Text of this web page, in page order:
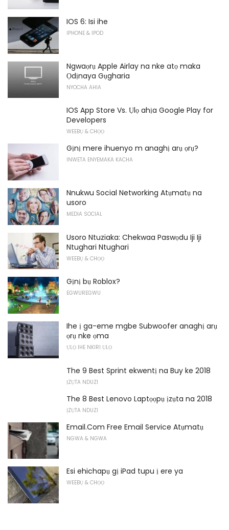
IOS 6: Isi ihe
IPHONE & IPOD
Ngwaọrụ Apple Airlay na nke atọ maka
Ọdịnaya Gụgharia
NYOCHA AHIA
IOS App Store Vs. Ụlọ ahịa Google Play for
Developers
WEEBỤ & CHỌỌ
Gịnị mere ihuenyo m anaghị arụ ọrụ?
INWETA ENYEMAKA KACHA
Nnukwu Social Networking Atụmatụ na
usoro
MEDIA SOCIAL
Usoro Ntuziaka: Chekwaa Paswọdu Iji Iji
Ntughari Ntughari
WEEBỤ & CHỌỌ
Gịnị bụ Roblox?
EGWUREGWU
Ihe ị ga-eme mgbe Subwoofer anaghị arụ
ọrụ nke ọma
ỤLỌ IHE NKIRI ỤLỌ
The 9 Best Sprint ekwentị na Buy ke 2018
ỊZỤTA NDUZI
The 8 Best Lenovo Laptọọpụ ịzụta na 2018
ỊZỤTA NDUZI
Email.Com Free Email Service Atụmatụ
NGWA & NGWA
Esi ehichapụ gị iPad tupu ị ere ya
WEEBỤ & CHỌỌ